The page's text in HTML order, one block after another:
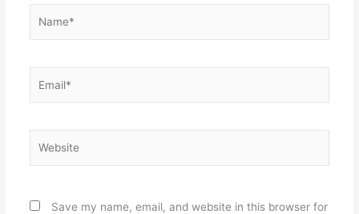
Save my name, email, and website in this browser for